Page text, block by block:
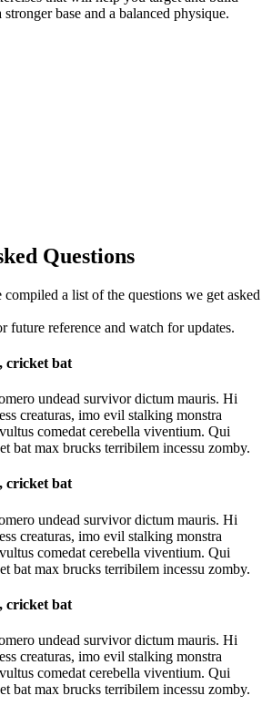
base and a balanced physique.
Questions
compiled a list of the questions we get asked
future reference and watch for updates.
cricket bat
undead survivor dictum mauris. Hi
creaturas, imo evil stalking monstra
comedat cerebella viventium. Qui
bat max brucks terribilem incessu zomby.
cricket bat
undead survivor dictum mauris. Hi
creaturas, imo evil stalking monstra
comedat cerebella viventium. Qui
bat max brucks terribilem incessu zomby.
cricket bat
undead survivor dictum mauris. Hi
creaturas, imo evil stalking monstra
comedat cerebella viventium. Qui
bat max brucks terribilem incessu zomby.